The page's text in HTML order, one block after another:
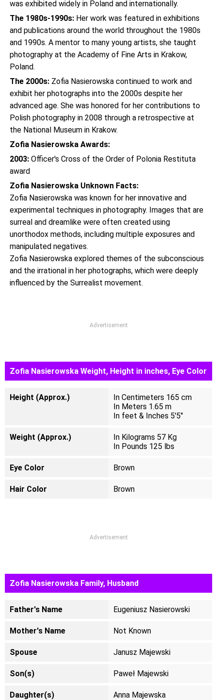
was exhibited widely in Poland and internationally.
The 1980s-1990s: Her work was featured in exhibitions
and publications around the world throughout the 1980s
and 1990s. A mentor to many young artists, she taught
photography at the Academy of Fine Arts in Krakow,
Poland.
The 2000s: Zofia Nasierowska continued to work and
exhibit her photographs into the 2000s despite her
advanced age. She was honored for her contributions to
Polish photography in 2008 through a retrospective at
the National Museum in Krakow.
Zofia Nasierowska Awards:
2003: Officer's Cross of the Order of Polonia Restituta
award
Zofia Nasierowska Unknown Facts:
Zofia Nasierowska was known for her innovative and
experimental techniques in photography. Images that are
surreal and dreamlike were often created using
unorthodox methods, including multiple exposures and
manipulated negatives.
Zofia Nasierowska explored themes of the subconscious
and the irrational in her photographs, which were deeply
influenced by the Surrealist movement.
Advertisement
Zofia Nasierowska Weight, Height in inches, Eye Color
Height (Approx.)
In Centimeters 165 cm
In Meters 1.65 m
In feet & Inches 5'5"
Weight (Approx.)
In Kilograms 57 Kg
In Pounds 125 lbs
Eye Color Brown
Hair Color Brown
Advertisement
Zofia Nasierowska Family, Husband
Father's Name Eugeniusz Nasierowski
Mother's Name Not Known
Spouse Janusz Majewski
Son(s) Paweł Majewski
Daughter(s) Anna Majewska